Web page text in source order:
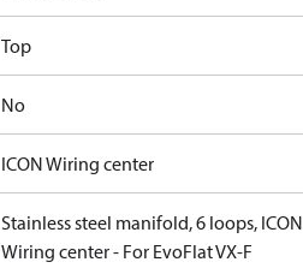
Top
No
ICON Wiring center
Stainless steel manifold, 6 loops, ICON
Wiring center - For EvoFlat VX-F